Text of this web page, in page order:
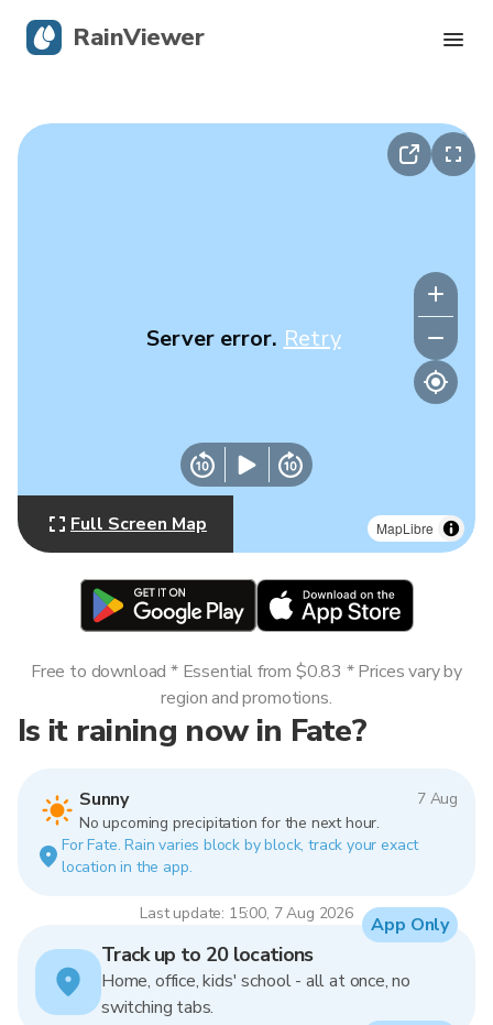
MapLibre
Server error. Retry
Full Screen Map
Is it raining now in Fate?
Sunny
7 Aug
No upcoming precipitation for the next hour.
For Fate. Rain varies block by block, track your exact
location in the app.
Last update: 15:00, 7 Aug 2026
Free to download * Essential from $0.83 * Prices vary by
region and promotions.
Track up to 20 locations
Home, office, kids' school - all at once, no
switching tabs.
App Only
RainViewer